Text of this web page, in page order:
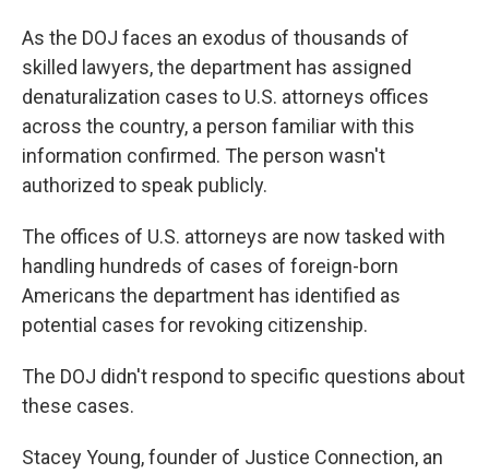
As the DOJ faces an exodus of thousands of
skilled lawyers, the department has assigned
denaturalization cases to U.S. attorneys offices
across the country, a person familiar with this
information confirmed. The person wasn't
authorized to speak publicly.
The offices of U.S. attorneys are now tasked with
handling hundreds of cases of foreign-born
Americans the department has identified as
potential cases for revoking citizenship.
The DOJ didn't respond to specific questions about
these cases.
Stacey Young, founder of Justice Connection, an